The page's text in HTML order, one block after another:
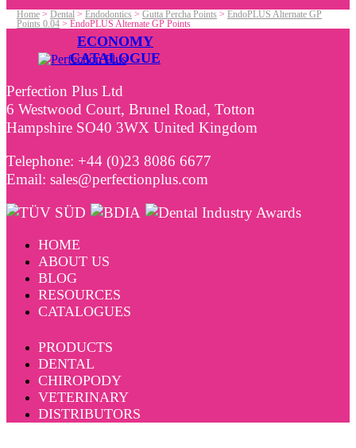
ECONOMY
CATALOGUE
Home> Dental> Endodontics > Gutta Percha Points > EndoPLUS Alternate GP
Points 0.04> EndoPLUS Alternate GP Points
Perfection Plus Ltd
6 Westwood Court, Brunel Road, Totton
Hampshire SO40 3WX United Kingdom
Telephone: +44 (0)23 8086 6677
Email: sales@perfectionplus.com
HOME
ABOUT US
BLOG
RESOURCES
CATALOGUES
PRODUCTS
DENTAL
CHIROPODY
VETERINARY
DISTRIBUTORS